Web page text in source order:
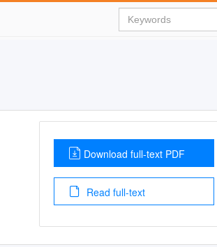
Download full-text PDF
Read full-text